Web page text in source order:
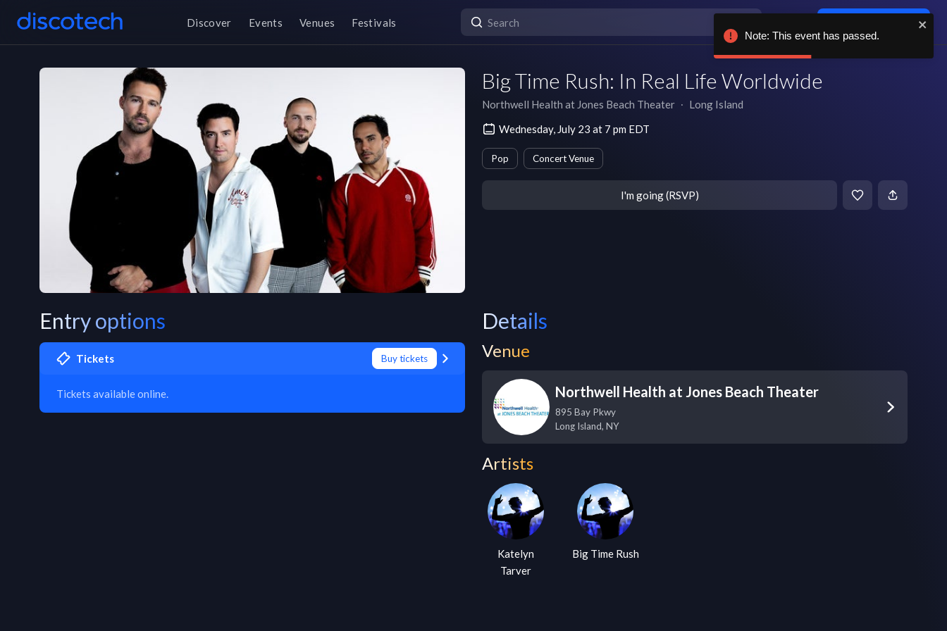
Discover Events Venues Festivals
Big Time Rush: In Real Life Worldwide
Northwell Health at Jones Beach Theater ∙ Long Island
Wednesday, July 23 at 7 pm EDT
Pop Concert Venue
I'm going (RSVP)
Entry options
Tickets Buy tickets
Tickets available online.
Details
Venue
Northwell Health at Jones Beach Theater
895 Bay Pkwy
Long Island, NY
Artists
Katelyn
Tarver
Big Time Rush
Note: This event has passed.